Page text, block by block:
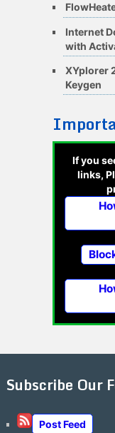
Internet
with
XYplorer
Keygen
If you
links,
Subscribe Our
Post Feed